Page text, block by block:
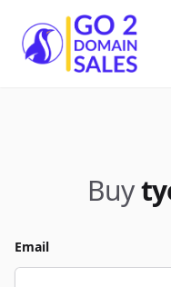
Go2DomainSales
Buy
Email